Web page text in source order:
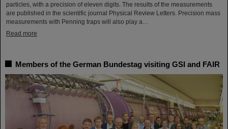
particles, with a precision of eleven digits. The results of the measurements
are published in the scientific journal Physical Review Letters. Precision mass
measurements with Penning traps will also play a…
Read more
Members of the German Bundestag visiting GSI and FAIR